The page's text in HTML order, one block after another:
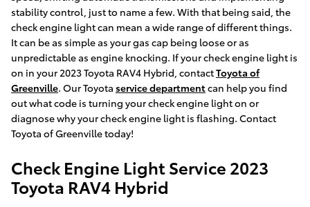
stability control, just to name a few. With that being said, the
check engine light can mean a wide range of different things.
It can be as simple as your gas cap being loose or as
unpredictable as engine knocking. If your check engine light is
on in your 2023 Toyota RAV4 Hybrid, contactToyota of
Greenville. Our Toyota service departmentcan help you find
out what code is turning your check engine light on or
diagnose why your check engine light is flashing. Contact
Toyota of Greenville today!
Check Engine Light Service 2023
Toyota RAV4 Hybrid